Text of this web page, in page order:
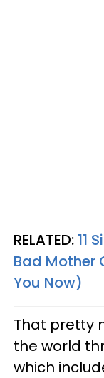
RELATED: 11
Bad Mother
You Now)
That pretty
the world
which